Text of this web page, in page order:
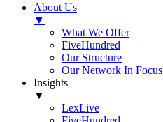
About Us
▼
What We Offer
FiveHundred
Our Structure
Our Network In Focus
Insights
▼
LexLive